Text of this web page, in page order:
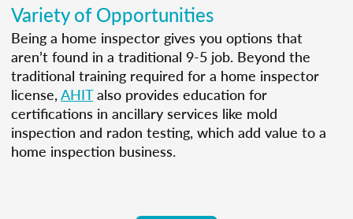
Variety of Opportunities
Being a home inspector gives you options that
aren’t found in a traditional 9-5 job. Beyond the
traditional training required for a home inspector
license,AHITalso provides education for
certifications in ancillary services like mold
inspection and radon testing, which add value to a
home inspection business.